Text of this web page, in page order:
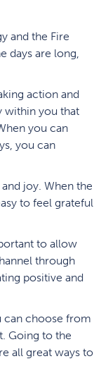
and the Fire
days are long,
action and
within you that
you can
you can
joy. When the
to feel grateful
to allow
through
positive and
can choose from
Going to the
all great ways to